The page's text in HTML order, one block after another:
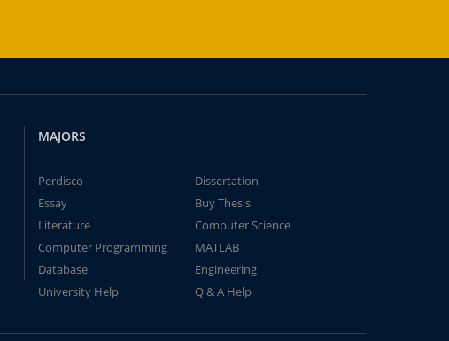
MAJORS
Perdisco
Dissertation
Essay
Buy Thesis
Literature
Computer Science
Computer Programming
MATLAB
Database
Engineering
University Help
Q & A Help